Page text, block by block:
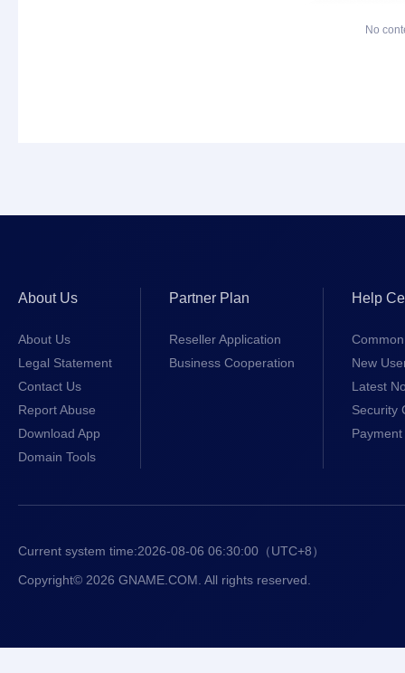
No
About Us
About Us
Legal Statement
Contact Us
Report Abuse
Download App
Domain Tools
Partner Plan
Reseller Application
Business Cooperation
Help
New
Latest
Security
Current system time:2026-08-06 06:30:00 （UTC+8）
Copyright© 2026 GNAME.COM. All rights reserved.